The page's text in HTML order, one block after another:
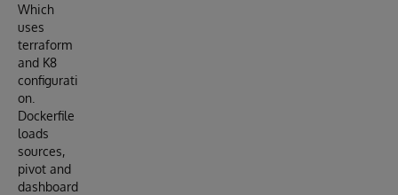
Which
uses
terraform
and K8
configurati
on.
Dockerfile
loads
sources,
pivot and
dashboard